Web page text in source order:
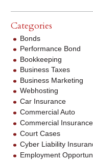
Categories
Bonds
Performance Bond
Bookkeeping
Business Taxes
Business Marketing
Webhosting
Car Insurance
Commercial Auto
Commercial Insurance
Court Cases
Cyber Liability
Employment